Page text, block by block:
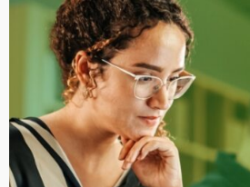
Take your